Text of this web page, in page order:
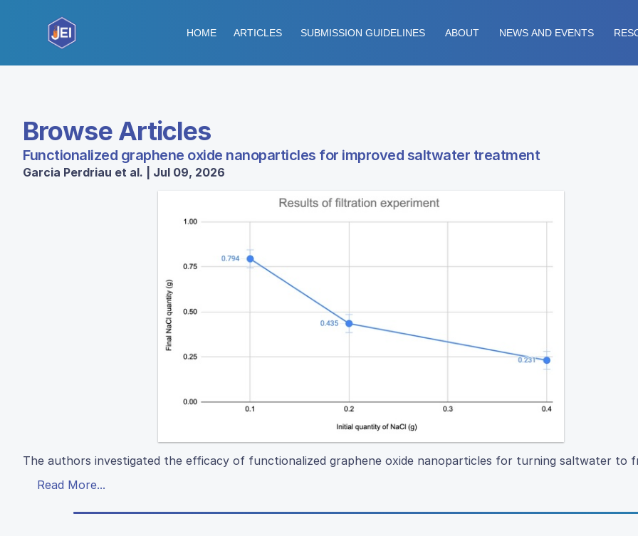
HOME ARTICLES SUBMISSION GUIDELINES ABOUT NEWS AND EVENTS
Browse Articles
Functionalized graphene oxide nanoparticles for improved saltwater treatment
Garcia Perdriau et al. | Jul 09, 2026
The authors investigated the efficacy of functionalized graphene oxide nanoparticles for turning saltwater to
Read More...